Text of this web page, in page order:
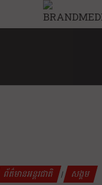
ព័ត៌មានអន្តរជាតិ | សង្គម